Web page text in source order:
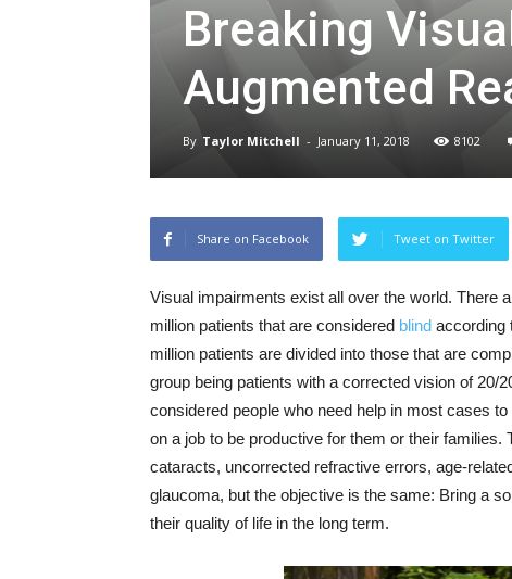
Breaking
Augmented
By Taylor Mitchell - January 11, 2018 8102
Share on Facebook Tweet on Twitter
Visual impairments exist all over the world. There
million patients that are considered blind according
million patients are divided into those that are
group being patients with a corrected vision of 20/
considered people who need help in most cases
on a job to be productive for them or their
cataracts, uncorrected refractive errors, age-
glaucoma, but the objective is the same: Bring a
their quality of life in the long term.